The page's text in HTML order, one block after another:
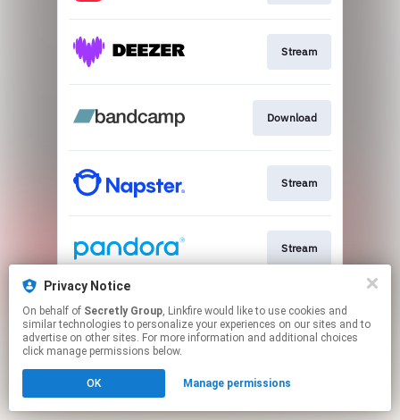
Stream
Download
Stream
Stream
Stream
Click hereto manage your permissions.
Privacy Notice
On behalf of Secretly Group, Linkfire would like to use cookies and
similar technologies to personalize your experiences on our sites and to
advertise on other sites. For more information and additional choices
click manage permissions below.
OK Manage permissions